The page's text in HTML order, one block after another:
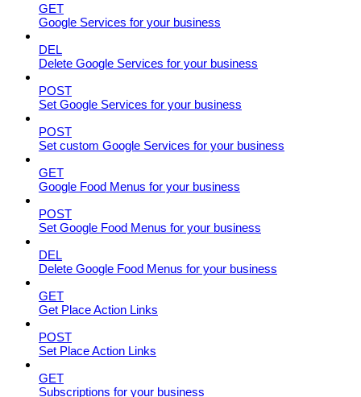
GET
Google Services for your business
DEL
Delete Google Services for your business
POST
Set Google Services for your business
POST
Set custom Google Services for your business
GET
Google Food Menus for your business
POST
Set Google Food Menus for your business
DEL
Delete Google Food Menus for your business
GET
Get Place Action Links
POST
Set Place Action Links
GET
Subscriptions for your business